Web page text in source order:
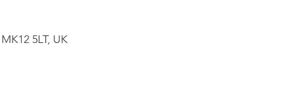
5LT, UK